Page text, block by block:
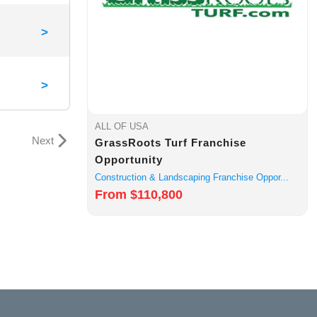
>
>
Next
ALL OF USA
GrassRoots Turf Franchise
Opportunity
Construction & Landscaping Franchise Oppor...
From $110,800